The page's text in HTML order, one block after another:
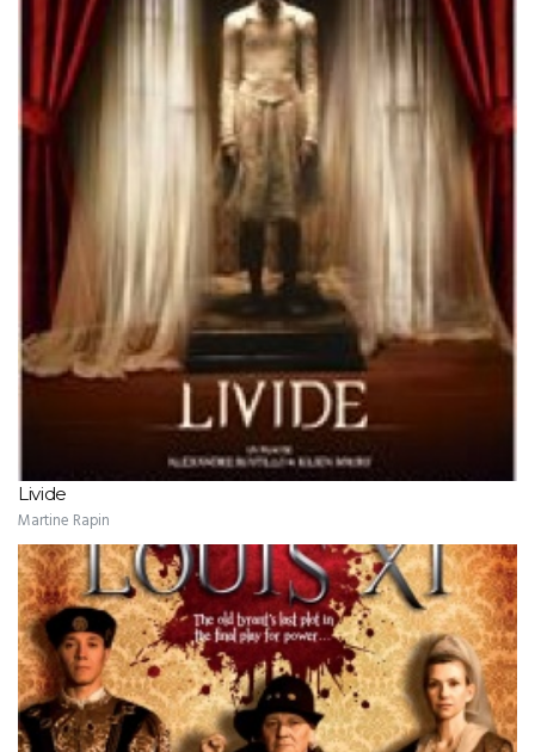
Livide
Martine Rapin